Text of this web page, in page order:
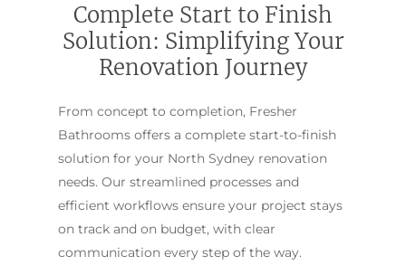
Complete Start to Finish
Solution: Simplifying Your
Renovation Journey
From concept to completion, Fresher
Bathrooms offers a complete start-to-finish
solution for your North Sydney renovation
needs. Our streamlined processes and
efficient workflows ensure your project stays
on track and on budget, with clear
communication every step of the way.